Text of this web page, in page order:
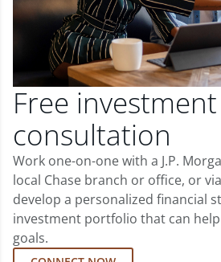
Free investment
consultation
Work one-on-one with a J.P.
local Chase branch or office, or
develop a personalized financial
investment portfolio that can
goals.